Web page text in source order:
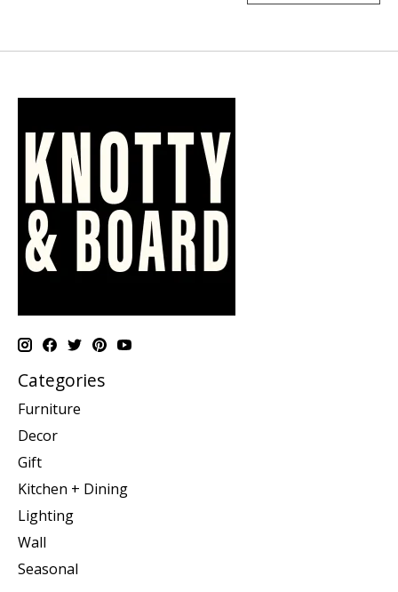
Categories
Furniture
Decor
Gift
Kitchen + Dining
Lighting
Wall
Seasonal